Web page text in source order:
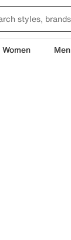
Women Men